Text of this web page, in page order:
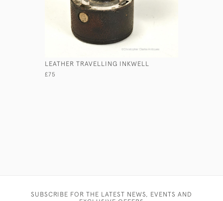
LEATHER TRAVELLING INKWELL
£75
SUBSCRIBE FOR THE LATEST NEWS, EVENTS AND